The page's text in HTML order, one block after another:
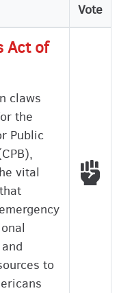
Vote
Act of
claws
the
Public
vital
to